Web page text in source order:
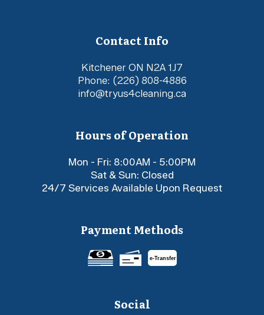
Contact Info
Kitchener ON N2A 1J7
Phone: (226) 808-4886
info@tryus4cleaning.ca
Hours of Operation
Mon - Fri: 8:00AM - 5:00PM
Sat & Sun: Closed
24/7 Services Available Upon Request
Payment Methods
e-Transfer
Social